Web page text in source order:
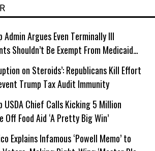
Admin Argues Even Terminally Ill
Shouldn’t Be Exempt From Medicaid
on Steroids’: Republicans Kill Effort
Trump Tax Audit Immunity
USDA Chief Calls Kicking 5 Million
Off Food Aid ‘A Pretty Big Win’
Explains Infamous ‘Powell Memo’ to